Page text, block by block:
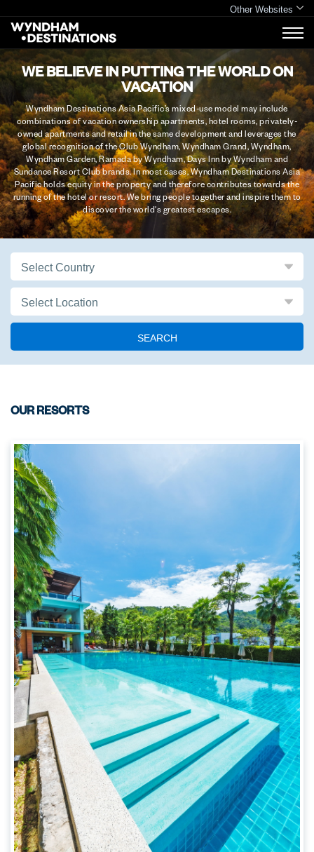
Other Websites
WE BELIEVE IN PUTTING THE WORLD ON
VACATION
Wyndham Destinations Asia Pacific’s mixed-use model may include
combinations of vacation ownership apartments, hotel rooms, privately-
owned apartments and retail in the same development and leverages the
global recognition of the Club Wyndham, Wyndham Grand, Wyndham,
Wyndham Garden, Ramada by Wyndham, Days Inn by Wyndham and
Sundance Resort Club brands. In most cases, Wyndham Destinations Asia
Pacific holds equity in the property and therefore contributes towards the
running of the hotel or resort. We bring people together and inspire them to
discover the world's greatest escapes.
SEARCH
OUR RESORTS